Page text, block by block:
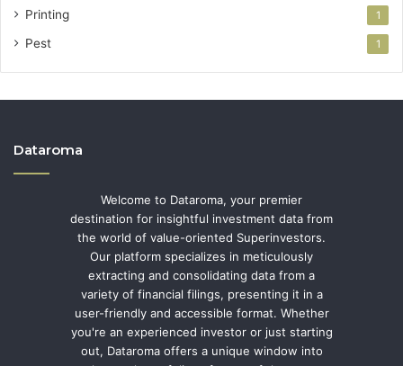
Printing 1
Pest 1
Dataroma
Welcome to Dataroma, your premier
destination for insightful investment data from
the world of value-oriented Superinvestors.
Our platform specializes in meticulously
extracting and consolidating data from a
variety of financial filings, presenting it in a
user-friendly and accessible format. Whether
you're an experienced investor or just starting
out, Dataroma offers a unique window into